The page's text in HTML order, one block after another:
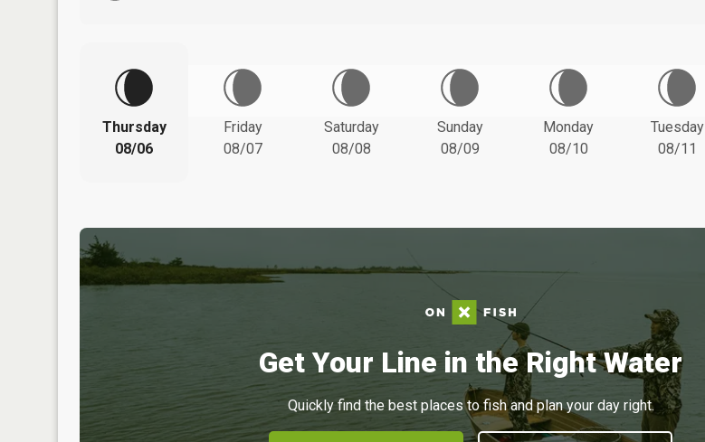
Thursday
08/06
Friday
08/07
Saturday
08/08
Sunday
08/09
Monday
08/10
Tuesday
08/11
Get Your Line in the Right Water
Quickly find the best places to fish and plan your day right.